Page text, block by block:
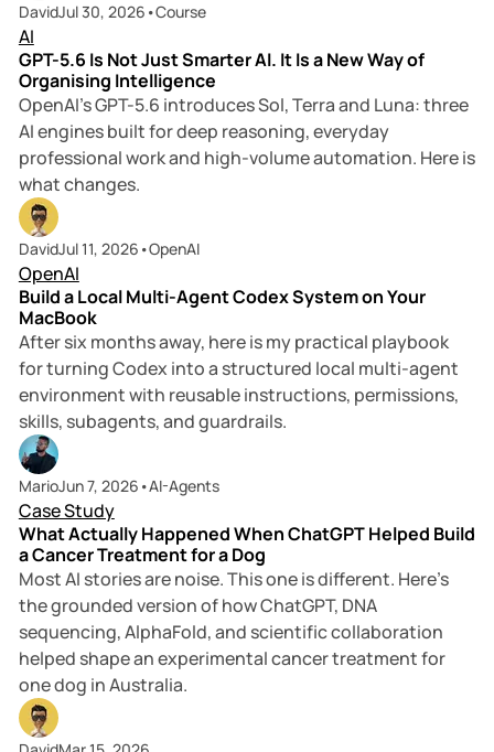
DavidJul 30, 2026 •Course
AI
GPT-5.6 Is Not Just Smarter AI. It Is a New Way of
Organising Intelligence
OpenAI’s GPT-5.6 introduces Sol, Terra and Luna: three
AI engines built for deep reasoning, everyday
professional work and high-volume automation. Here is
what changes.
DavidJul 11, 2026 •OpenAI
OpenAI
Build a Local Multi-Agent Codex System on Your
MacBook
After six months away, here is my practical playbook
for turning Codex into a structured local multi-agent
environment with reusable instructions, permissions,
skills, subagents, and guardrails.
MarioJun 7, 2026 •AI-Agents
Case Study
What Actually Happened When ChatGPT Helped Build
a Cancer Treatment for a Dog
Most AI stories are noise. This one is different. Here’s
the grounded version of how ChatGPT, DNA
sequencing, AlphaFold, and scientific collaboration
helped shape an experimental cancer treatment for
one dog in Australia.